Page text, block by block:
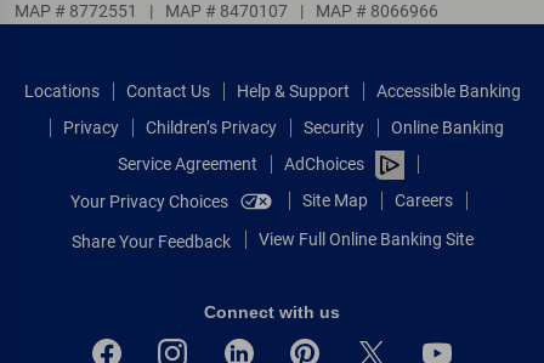
MAP # 8772551 | MAP # 8470107 | MAP # 8066966
Locations Contact Us Help & Support
Accessible Banking
Privacy
Children’s Privacy Security
Online Banking
Service Agreement
AdChoices
Your Privacy Choices
Site Map Careers
Share Your Feedback View Full Online Banking Site
Connect with us